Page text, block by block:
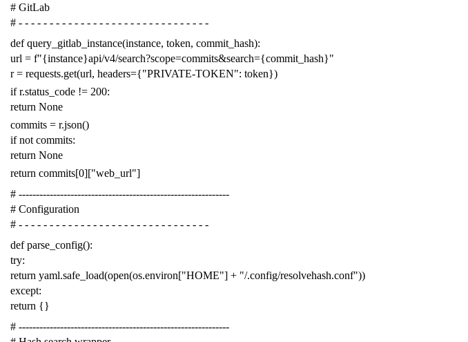
# GitLab
# - - - - - - - - - - - - - - - - - - - - - - - - - - - - - - -
def query_gitlab_instance(instance, token, commit_hash):
url = f"{instance}api/v4/search?scope=commits&search={commit_hash}"
r = requests.get(url, headers={"PRIVATE-TOKEN": token})
if r.status_code != 200:
return None
commits = r.json()
if not commits:
return None
return commits[0]["web_url"]
# -------------------------------------------------------------
# Configuration
# - - - - - - - - - - - - - - - - - - - - - - - - - - - - - - -
def parse_config():
try:
return yaml.safe_load(open(os.environ["HOME"] + "/.config/resolvehash.conf"))
except:
return {}
# -------------------------------------------------------------